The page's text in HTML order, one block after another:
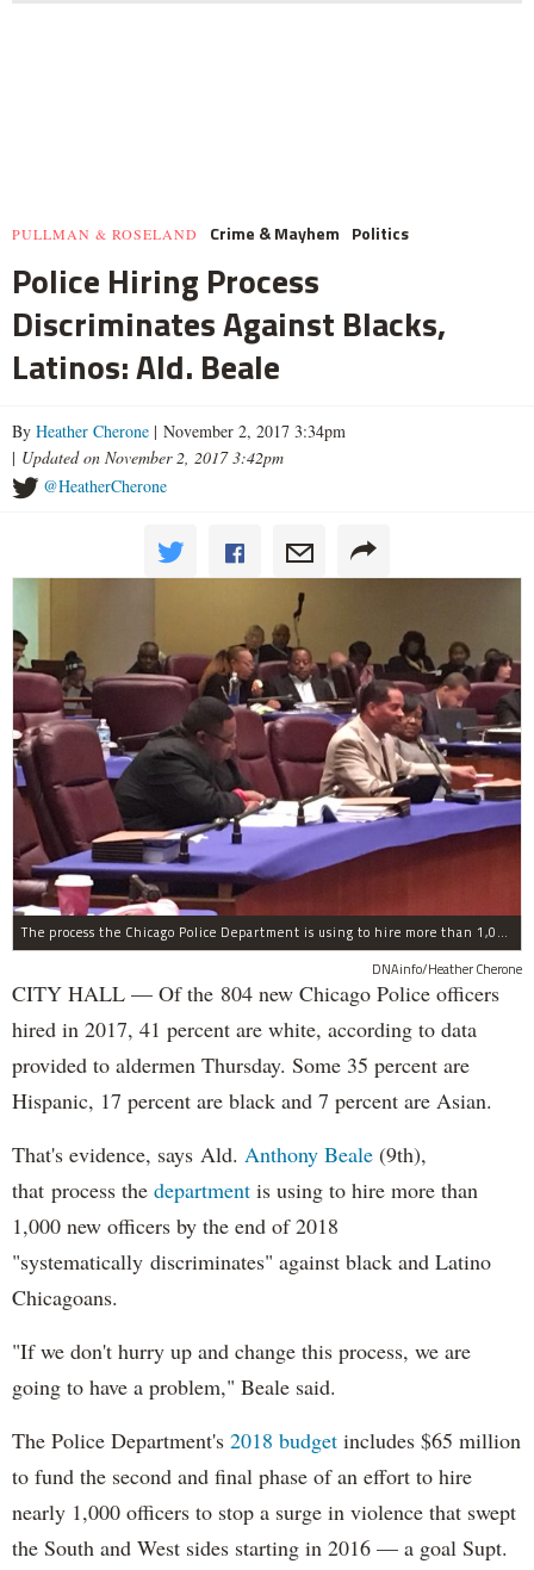
PULLMAN & ROSELAND Crime & Mayhem Politics
Police Hiring Process
Discriminates Against Blacks,
Latinos: Ald. Beale
By Heather Cherone | November 2, 2017 3:34pm
| Updated on November 2, 2017 3:42pm
@HeatherCherone
The process the Chicago Police Department is using to hire more than 1,000 new officer by the end of 2018 "systematically" discriminates against Black and Latino Chicagoans, Ald. Anthony Beale (9th) said Thursday.
DNAinfo/Heather Cherone
CITY HALL — Of the 804 new Chicago Police officers
hired in 2017, 41 percent are white, according to data
provided to aldermen Thursday. Some 35 percent are
Hispanic, 17 percent are black and 7 percent are Asian.
That's evidence, says Ald. Anthony Beale (9th),
that process the department is using to hire more than
1,000 new officers by the end of 2018
"systematically discriminates" against black and Latino
Chicagoans.
"If we don't hurry up and change this process, we are
going to have a problem," Beale said.
The Police Department's 2018 budget includes $65 million
to fund the second and final phase of an effort to hire
nearly 1,000 officers to stop a surge in violence that swept
the South and West sides starting in 2016 — a goal Supt.